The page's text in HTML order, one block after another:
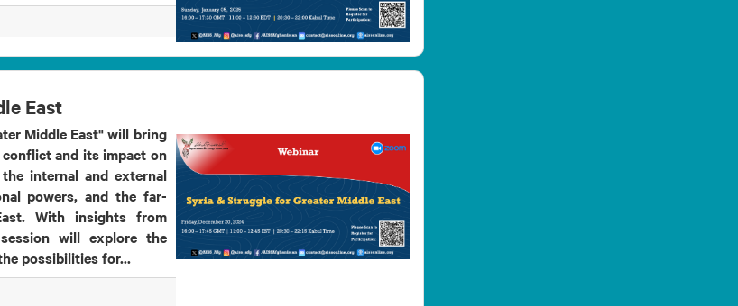
East
Middle East" will bring
and its impact on
internal and external
powers, and the far-
With insights from
will explore the
possibilities for...